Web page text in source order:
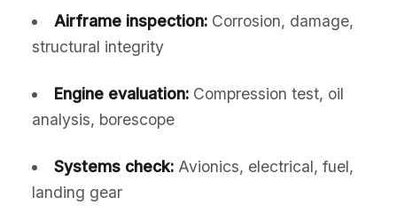
Airframe inspection:Corrosion, damage,
structural integrity
Engine evaluation:Compression test, oil
analysis, borescope
Systems check:Avionics, electrical, fuel,
landing gear